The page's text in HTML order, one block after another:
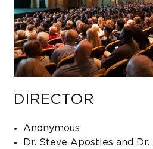
DIRECTOR
Anonymous
Dr. Steve Apostles and Dr.